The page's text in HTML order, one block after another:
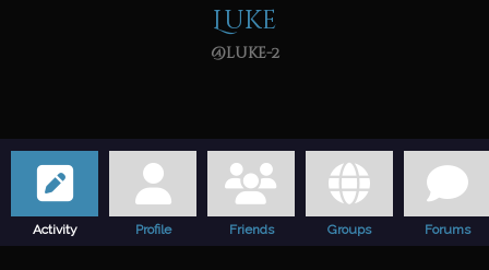
Luke
@luke-2
Activity Profile Friends Groups Forums